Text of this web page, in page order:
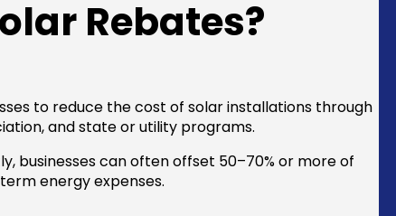
Rebates?
to reduce the cost of solar installations through
and state or utility programs.
businesses can often offset 50–70% or more of
energy expenses.